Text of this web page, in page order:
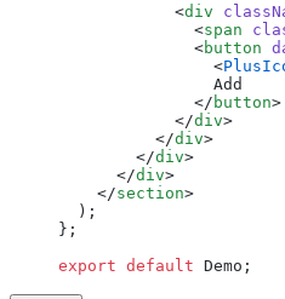
            <
div
              <
span
              <
button
                <
                Add
              </
button>
            </
div>
          </
div>
        </
div>
      </
div>
    </
section>
  );
};
export default Demo;